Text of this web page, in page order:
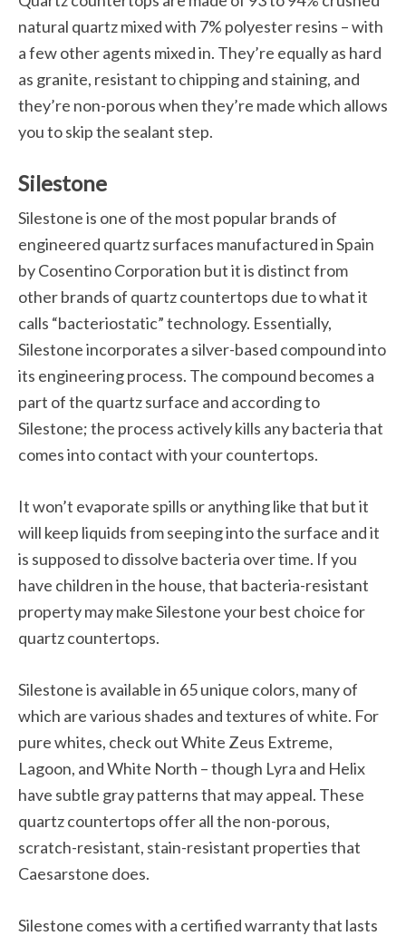
natural quartz mixed with 7% polyester resins – with
a few other agents mixed in. They’re equally as hard
as granite, resistant to chipping and staining, and
they’re non-porous when they’re made which allows
you to skip the sealant step.
Silestone
Silestone is one of the most popular brands of
engineered quartz surfaces manufactured in Spain
by Cosentino Corporation but it is distinct from
other brands of quartz countertops due to what it
calls “bacteriostatic” technology. Essentially,
Silestone incorporates a silver-based compound into
its engineering process. The compound becomes a
part of the quartz surface and according to
Silestone; the process actively kills any bacteria that
comes into contact with your countertops.
It won’t evaporate spills or anything like that but it
will keep liquids from seeping into the surface and it
is supposed to dissolve bacteria over time. If you
have children in the house, that bacteria-resistant
property may make Silestone your best choice for
quartz countertops.
Silestone is available in 65 unique colors, many of
which are various shades and textures of white. For
pure whites, check out White Zeus Extreme,
Lagoon, and White North – though Lyra and Helix
have subtle gray patterns that may appeal. These
quartz countertops offer all the non-porous,
scratch-resistant, stain-resistant properties that
Caesarstone does.
Silestone comes with a certified warranty that lasts